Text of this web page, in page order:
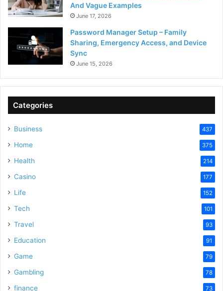
And Vague Examples
June 17, 2026
Password Manager Setup – Family
Sharing, Emergency Access, and Device
Sync
June 15, 2026
Categories
Business 437
Home 375
Health 214
Casino 177
Life 152
Tech 101
Travel 93
Education 91
Game 79
Gambling 78
finance 73